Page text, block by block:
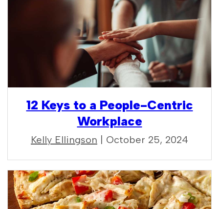
12 Keys to a People-Centric
Workplace
Kelly Ellingson | October 25, 2024